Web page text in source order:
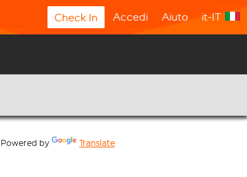
Check In Accedi Aiuto it-IT
Powered by Translate